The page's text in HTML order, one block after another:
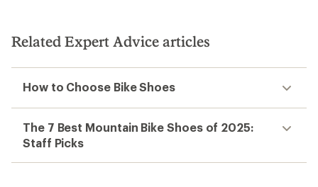
stars
Related Expert Advice articles
How to Choose Bike Shoes
The 7 Best Mountain Bike Shoes of 2025:
Staff Picks